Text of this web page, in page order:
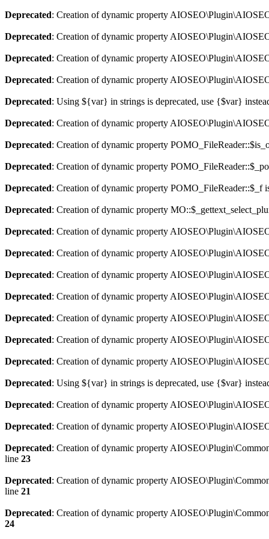
Deprecated: Creation of dynamic property
Deprecated: Creation of dynamic property
Deprecated: Creation of dynamic property
Deprecated: Creation of dynamic property
Deprecated: Using ${var} in strings is deprecated, use {$var}
Deprecated: Creation of dynamic property
Deprecated: Creation of dynamic property
Deprecated: Creation of dynamic property
Deprecated: Creation of dynamic property POMO_FileReader::$_f
Deprecated: Creation of dynamic property
Deprecated: Creation of dynamic property
Deprecated: Creation of dynamic property
Deprecated: Creation of dynamic property
Deprecated: Creation of dynamic property
Deprecated: Creation of dynamic property
Deprecated: Creation of dynamic property
Deprecated: Creation of dynamic property
Deprecated: Using ${var} in strings is deprecated, use {$var}
Deprecated: Creation of dynamic property
Deprecated: Creation of dynamic property
Deprecated: Creation of dynamic property
line 23
Deprecated: Creation of dynamic property
line 21
Deprecated: Creation of dynamic property
24